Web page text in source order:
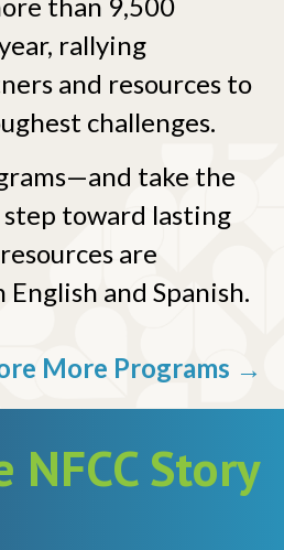
rallying
and resources to
challenges.
take the
toward lasting
are
and Spanish.
More Programs →
NFCC Story